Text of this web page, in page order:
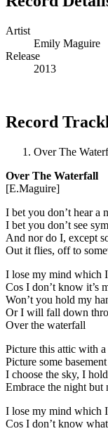
Artist
Emily Maguire
Release
2013
Record
Over The
Over The Waterfall
[E.Maguire]
I bet you don’t hear a
I bet you don’t see
And nor do I, except
Out it flies, off to
I lose my mind which
Cos I don’t know it’s
Won’t you hold my
Or I will fall down
Over the waterfall
Picture this attic with
Picture some
I choose the sky, I
Embrace the night
I lose my mind which
Cos I don’t know